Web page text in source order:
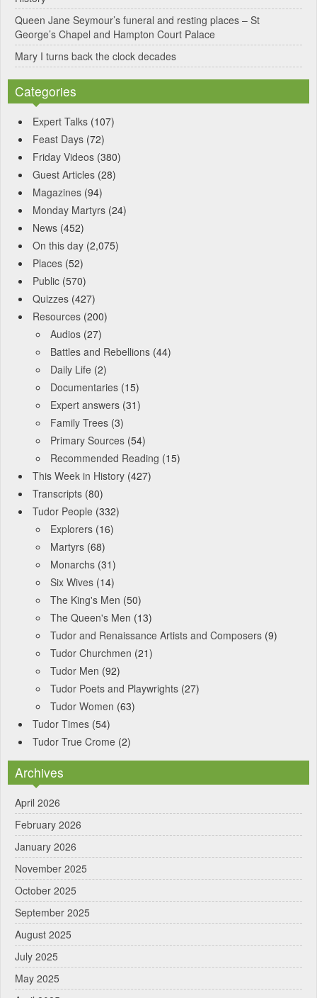
Queen Jane Seymour’s funeral and resting places – St
George’s Chapel and Hampton Court Palace
Mary I turns back the clock decades
Categories
Expert Talks (107)
Feast Days (72)
Friday Videos (380)
Guest Articles (28)
Magazines (94)
Monday Martyrs (24)
News (452)
On this day (2,075)
Places (52)
Public (570)
Quizzes (427)
Resources (200)
Audios (27)
Battles and Rebellions (44)
Daily Life (2)
Documentaries (15)
Expert answers (31)
Family Trees (3)
Primary Sources (54)
Recommended Reading (15)
This Week in History (427)
Transcripts (80)
Tudor People (332)
Explorers (16)
Martyrs (68)
Monarchs (31)
Six Wives (14)
The King's Men (50)
The Queen's Men (13)
Tudor and Renaissance Artists and Composers (9)
Tudor Churchmen (21)
Tudor Men (92)
Tudor Poets and Playwrights (27)
Tudor Women (63)
Tudor Times (54)
Tudor True Crome (2)
Archives
April 2026
February 2026
January 2026
November 2025
October 2025
September 2025
August 2025
July 2025
May 2025